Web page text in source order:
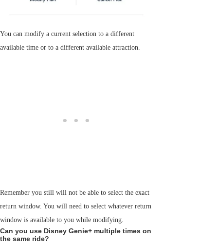
You can modify a current selection to a different
available time or to a different available attraction.
Remember you still will not be able to select the exact
return window. You will need to select whatever return
window is available to you while modifying.
Can you use Disney Genie+ multiple times on
the same ride?